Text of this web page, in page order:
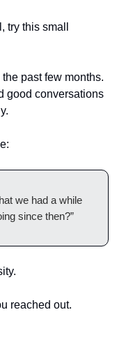
try this small
past few months.
good conversations
we had a while
since then?”
reached out.